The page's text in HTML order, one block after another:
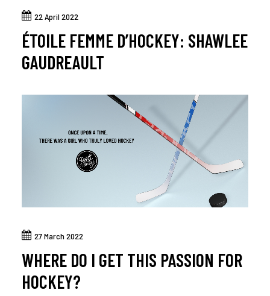
22 April 2022
ÉTOILE FEMME D’HOCKEY: SHAWLEE
GAUDREAULT
27 March 2022
WHERE DO I GET THIS PASSION FOR
HOCKEY?